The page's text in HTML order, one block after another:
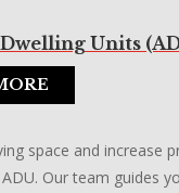
Units
space and increase
Our team guides